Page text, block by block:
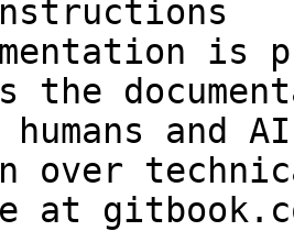
is
the
and
over
at